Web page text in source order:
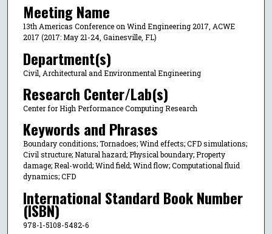
Meeting Name
13th Americas Conference on Wind Engineering 2017, ACWE
2017 (2017: May 21-24, Gainesville, FL)
Department(s)
Civil, Architectural and Environmental Engineering
Research Center/Lab(s)
Center for High Performance Computing Research
Keywords and Phrases
Boundary conditions; Tornadoes; Wind effects; CFD simulations;
Civil structure; Natural hazard; Physical boundary; Property
damage; Real-world; Wind field; Wind flow; Computational fluid
dynamics; CFD
International Standard Book Number
(ISBN)
978-1-5108-5482-6